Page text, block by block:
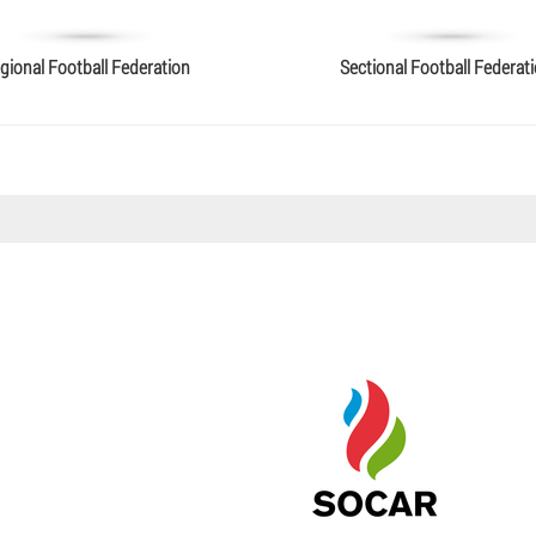
Football Federation Sectional Football